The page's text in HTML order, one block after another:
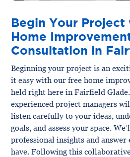
Begin Your Project
Home
Consultation in
Beginning your project is an
it easy with our free home
held right here in Fairfield
experienced project managers
listen carefully to your ideas,
goals, and assess your space.
professional insights and answer
have. Following this